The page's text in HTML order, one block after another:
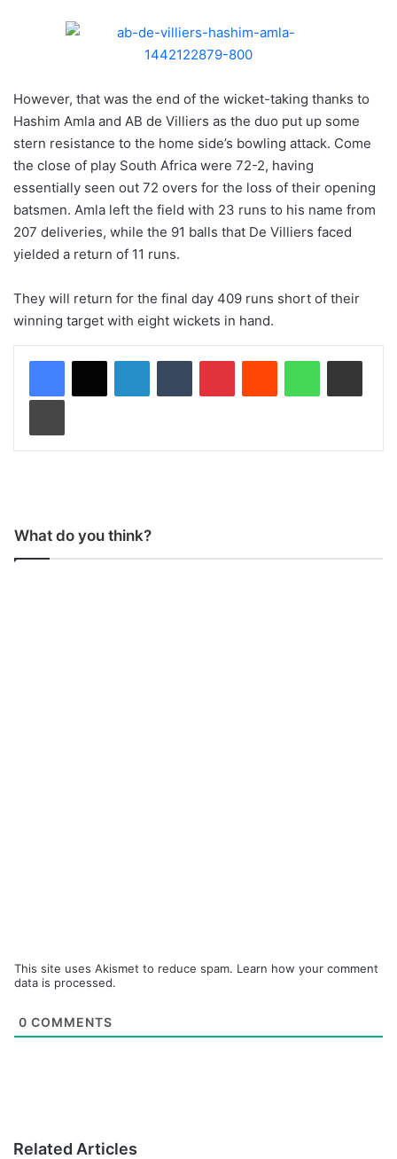
However, that was the end of the wicket-taking thanks to
Hashim Amla and AB de Villiers as the duo put up some
stern resistance to the home side’s bowling attack. Come
the close of play South Africa were 72-2, having
essentially seen out 72 overs for the loss of their opening
batsmen. Amla left the field with 23 runs to his name from
207 deliveries, while the 91 balls that De Villiers faced
yielded a return of 11 runs.
They will return for the final day 409 runs short of their
winning target with eight wickets in hand.
What do you think?
This site uses Akismet to reduce spam. Learn how your comment
data is processed.
0 COMMENTS
Related Articles